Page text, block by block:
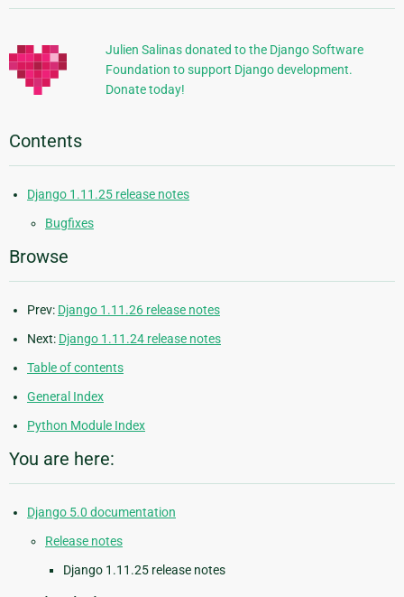
Information
Julien Salinas donated to the Django Software
Foundation to support Django development.
Donate today!
Contents
Django 1.11.25 release notes
Bugfixes
Browse
Prev: Django 1.11.26 release notes
Next: Django 1.11.24 release notes
Table of contents
General Index
Python Module Index
You are here:
Django 5.0 documentation
Release notes
Django 1.11.25 release notes